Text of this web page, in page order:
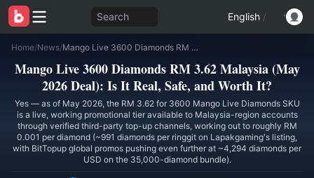
Search English /
Home/News/ Mango Live 3600 Diamonds RM 3.62 Malaysia (May 2026 Deal): Is It Real, Safe, and Worth It?
Mango Live 3600 Diamonds RM 3.62 Malaysia (May
2026 Deal): Is It Real, Safe, and Worth It?
Yes — as of May 2026, the RM 3.62 for 3600 Mango Live Diamonds SKU
is a live, working promotional tier available to Malaysia-region accounts
through verified third-party top-up channels, working out to roughly RM
0.001 per diamond (~991 diamonds per ringgit on Lapakgaming's listing,
with BitTopup global promos pushing even further at ~4,294 diamonds per
USD on the 35,000-diamond bundle).